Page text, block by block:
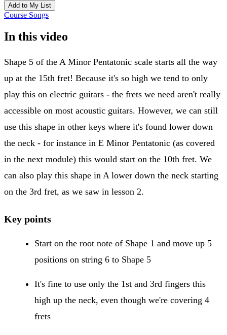
Add to My List
Course Songs
In this video
Shape 5 of the A Minor Pentatonic scale starts all the way
up at the 15th fret! Because it's so high we tend to only
play this on electric guitars - the frets we need aren't really
accessible on most acoustic guitars. However, we can still
use this shape in other keys where it's found lower down
the neck - for instance in E Minor Pentatonic (as covered
in the next module) this would start on the 10th fret. We
can also play this shape in A lower down the neck starting
on the 3rd fret, as we saw in lesson 2.
Key points
Start on the root note of Shape 1 and move up 5
positions on string 6 to Shape 5
It's fine to use only the 1st and 3rd fingers this
high up the neck, even though we're covering 4
frets